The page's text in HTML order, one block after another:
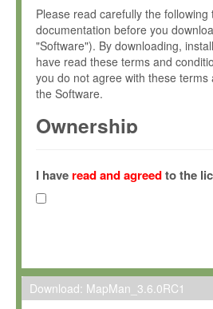
Please read carefully the
documentation before you
"Software"). By downloading,
have read these terms and
you do not agree with these
the Software.
Ownership
(hereinafter "MPI") and is owned
Gesellschaft zur Förderung der
hereinafter collectively “Max-
Max-Planck grants you a non-
To install the Software on
I have read and agreedto the
Download: MapMan_3.6.0RC1